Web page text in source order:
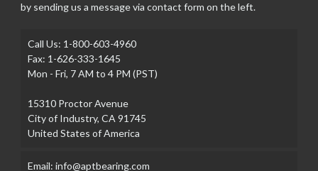
by sending us a message via contact form on the left.
Call Us: 1-800-603-4960
Fax: 1-626-333-1645
Mon - Fri, 7 AM to 4 PM (PST)
15310 Proctor Avenue
City of Industry, CA 91745
United States of America
Email: info@aptbearing.com